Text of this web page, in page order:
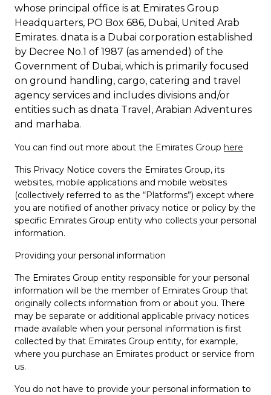
whose principal office is at Emirates Group
Headquarters, PO Box 686, Dubai, United Arab
Emirates. dnata is a Dubai corporation established
by Decree No.1 of 1987 (as amended) of the
Government of Dubai, which is primarily focused
on ground handling, cargo, catering and travel
agency services and includes divisions and/or
entities such as dnata Travel, Arabian Adventures
and marhaba.
You can find out more about the Emirates Group here
This Privacy Notice covers the Emirates Group, its
websites, mobile applications and mobile websites
(collectively referred to as the “Platforms”) except where
you are notified of another privacy notice or policy by the
specific Emirates Group entity who collects your personal
information.
Providing your personal information
The Emirates Group entity responsible for your personal
information will be the member of Emirates Group that
originally collects information from or about you. There
may be separate or additional applicable privacy notices
made available when your personal information is first
collected by that Emirates Group entity, for example,
where you purchase an Emirates product or service from
us.
You do not have to provide your personal information to